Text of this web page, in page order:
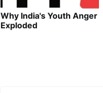
Why India's Youth Anger
Exploded